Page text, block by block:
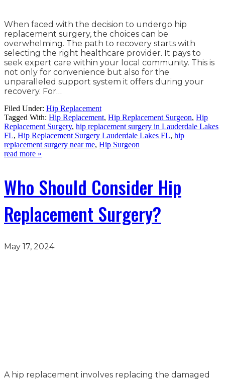
When faced with the decision to undergo hip
replacement surgery, the choices can be
overwhelming. The path to recovery starts with
selecting the right healthcare provider. It pays to
seek expert care within your local community. This is
not only for convenience but also for the
unparalleled support system it offers during your
recovery. For…
Filed Under: Hip Replacement
Tagged With: Hip Replacement, Hip Replacement Surgeon, Hip
Replacement Surgery, hip replacement surgery in Lauderdale Lakes
FL, Hip Replacement Surgery Lauderdale Lakes FL, hip
replacement surgery near me, Hip Surgeon
read more »
Who Should Consider Hip
Replacement Surgery?
May 17, 2024
A hip replacement involves replacing the damaged